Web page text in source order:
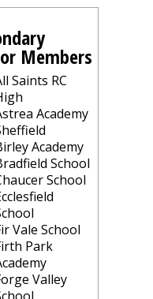
Members
Saints RC
Academy
Academy
School
School
Vale School
Park
Valley